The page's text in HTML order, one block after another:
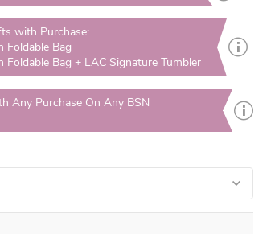
with Purchase:
Foldable Bag
Foldable Bag + LAC Signature Tumbler
Any Purchase On Any BSN